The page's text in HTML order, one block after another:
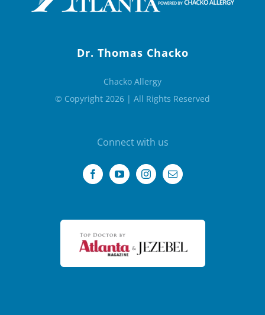
Dr. Thomas Chacko
Chacko Allergy
© Copyright 2026 | All Rights Reserved
Connect with us